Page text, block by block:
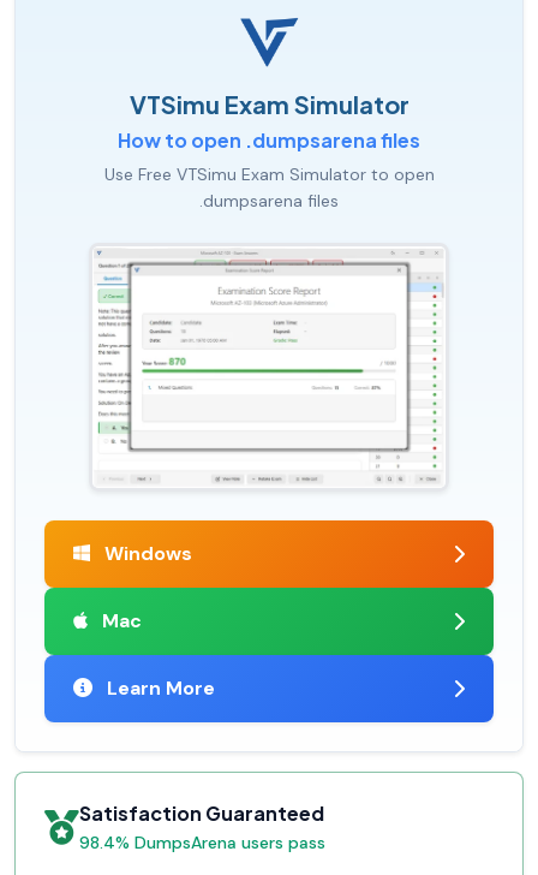
VTSimu Exam Simulator
How to open .dumpsarena files
Use Free VTSimu Exam Simulator to open
.dumpsarena files
Windows
Mac
Learn More
Satisfaction Guaranteed
98.4% DumpsArena users pass